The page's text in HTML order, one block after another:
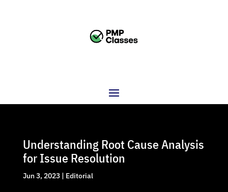
Understanding Root Cause Analysis
for Issue Resolution
Jun 3, 2023| Editorial